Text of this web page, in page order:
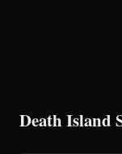
Death Island